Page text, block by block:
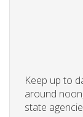
Keep up to
around
state